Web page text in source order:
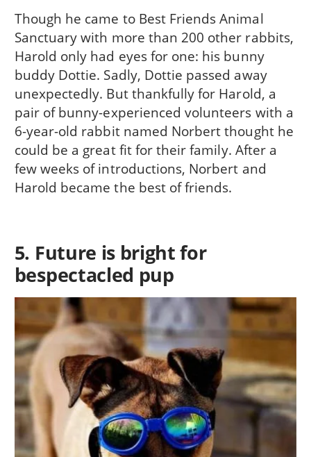
Though he came to Best Friends Animal
Sanctuary with more than 200 other rabbits,
Harold only had eyes for one: his bunny
buddy Dottie. Sadly, Dottie passed away
unexpectedly. But thankfully for Harold, a
pair of bunny-experienced volunteers with a
6-year-old rabbit named Norbert thought he
could be a great fit for their family. After a
few weeks of introductions, Norbert and
Harold became the best of friends.
5. Future is bright for
bespectacled pup